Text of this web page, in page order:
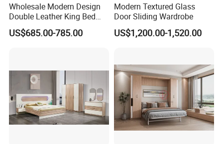
Wholesale Modern Design
Double Leather King Bed
Wardrobe Dresser Full Set
Home Wooden Queen Size
US$685.00-785.00
Modern Textured Glass
Door Sliding Wardrobe
US$1,200.00-1,520.00